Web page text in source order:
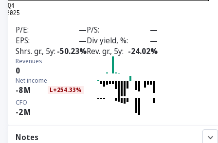
P/E —P/S
—
EPS
—Div yield, %
—
Shrs. gr., 5y -50.23%Rev. gr., 5y -24.02%
Revenues
0
Net income
-8M L+254.33%
CFO
-2M
Notes